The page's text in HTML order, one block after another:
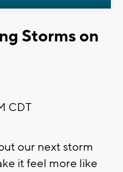
Storms on
CDT
our next storm
it feel more like